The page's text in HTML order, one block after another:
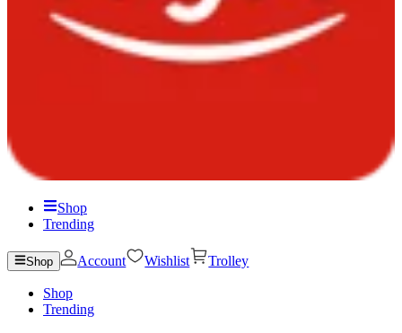
Shop
Trending
Shop Account Wishlist Trolley
Shop
Trending